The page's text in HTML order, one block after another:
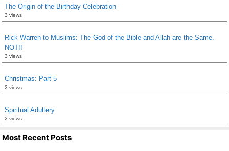
The Origin of the Birthday Celebration
3 views
Rick Warren to Muslims: The God of the Bible and Allah are the Same.
NOT!!
3 views
Christmas: Part 5
2 views
Spiritual Adultery
2 views
Most Recent Posts